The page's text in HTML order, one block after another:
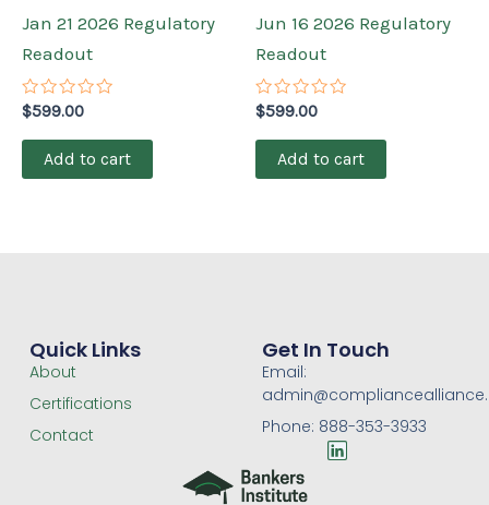
Jan 21 2026 Regulatory
Readout
Rated
0
out
$599.00
Add to cart
Jun 16 2026 Regulatory
Readout
Rated
0
out
$599.00
Add to cart
Quick Links
About
Certifications
Contact
Get In Touch
Email:
Phone: 888-353-3933
L
i